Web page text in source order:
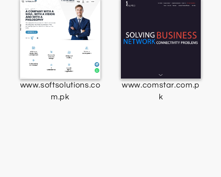
www.softsolutions.co
m.pk
www.comstar.com.p
k